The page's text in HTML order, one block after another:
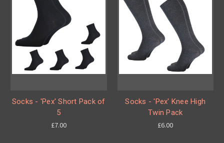
Socks - 'Pex' Short Pack of
5
£7.00
Socks - 'Pex' Knee High
Twin Pack
£6.00